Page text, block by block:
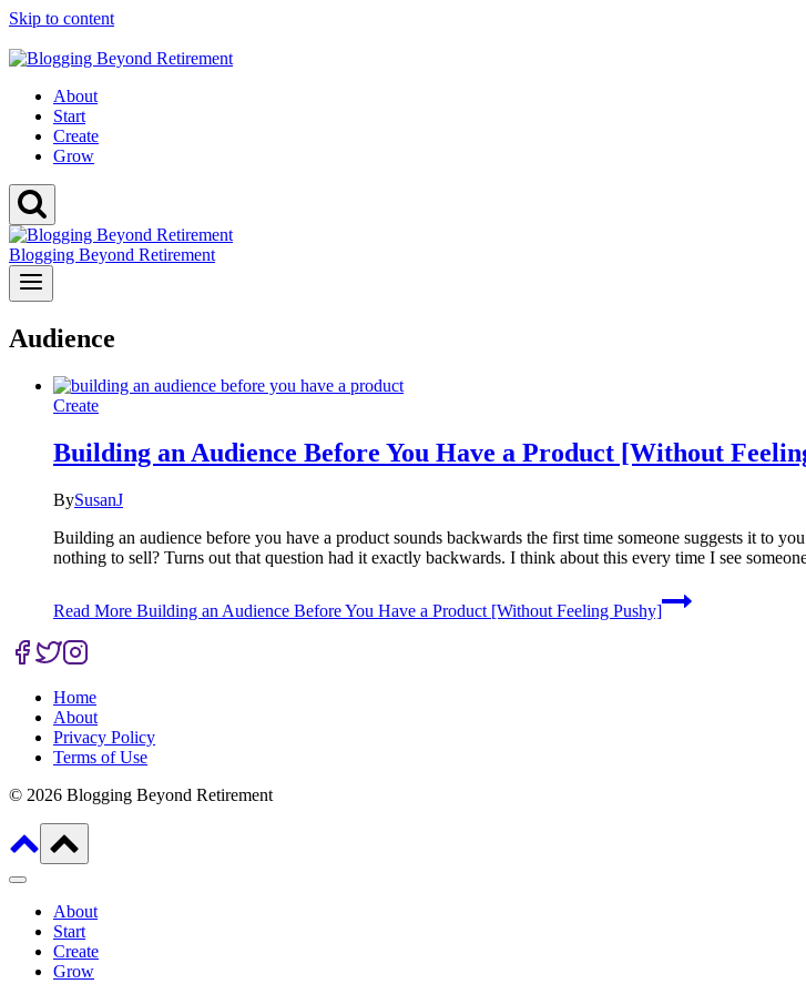
Skip to content
About
Start
Create
Grow
Blogging Beyond Retirement
Audience
Create
Building an Audience Before You Have a Product [Without
BySusanJ
Building an audience before you have a product sounds backwards the first time someone suggests it to
nothing to sell? Turns out that question had it exactly backwards. I think about this every time I see
Read More Building an Audience Before You Have a Product [Without Feeling Pushy]
Home
About
Privacy Policy
Terms of Use
© 2026 Blogging Beyond Retirement
About
Start
Create
Grow